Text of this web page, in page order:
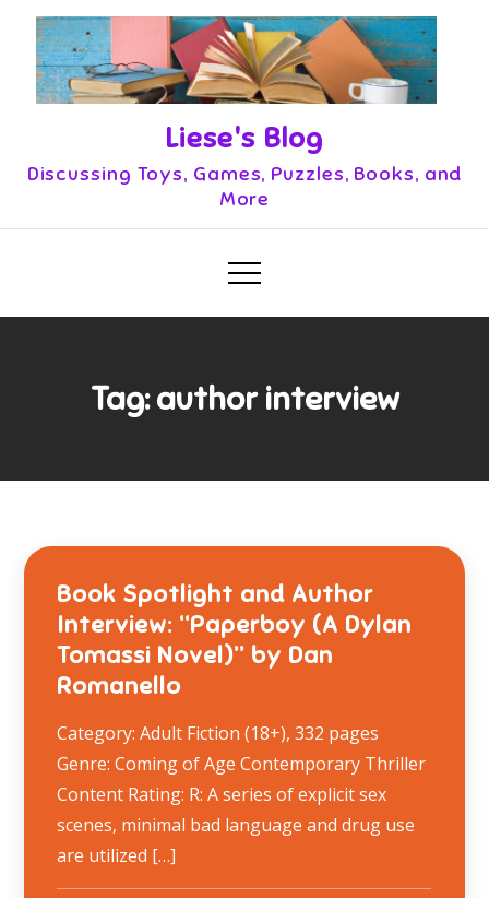
content
Liese's Blog
Discussing Toys, Games, Puzzles, Books, and
More
Tag:author interview
Book Spotlight and Author
Interview: “Paperboy (A Dylan
Tomassi Novel)” by Dan
Romanello
Category: Adult Fiction (18+), 332 pages
Genre: Coming of Age Contemporary Thriller
Content Rating: R: A series of explicit sex
scenes, minimal bad language and drug use
are utilized […]